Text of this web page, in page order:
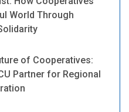
World Through
of Cooperatives:
Partner for Regional